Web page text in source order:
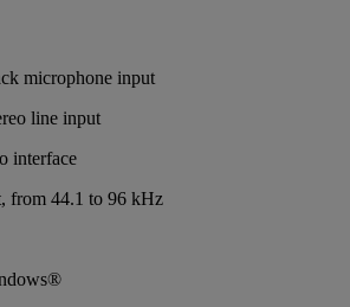
microphone input
line input
interface
from 44.1 to 96 kHz